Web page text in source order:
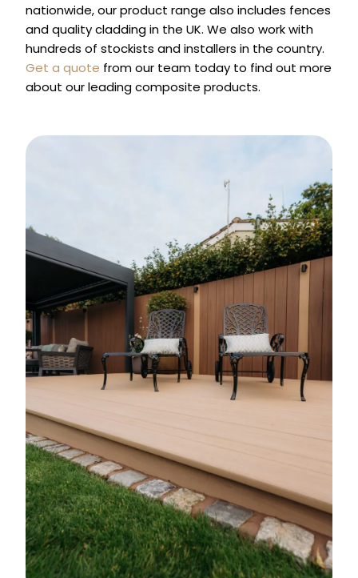
nationwide, our product range also includes fences
and quality cladding in the UK. We also work with
hundreds of stockists and installers in the country.
Get a quote from our team today to find out more
about our leading composite products.